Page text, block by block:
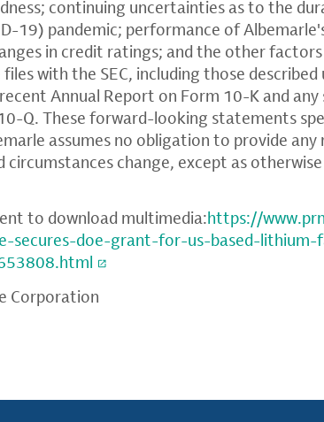
continuing uncertainties as to the
19) pandemic; performance of
in credit ratings; and the other
with the SEC, including those described
Annual Report on Form 10-K and
Q. These forward-looking statements
assumes no obligation to provide
circumstances change, except as
to download multimedia:https://
secures-doe-grant-for-us-based-
Corporation